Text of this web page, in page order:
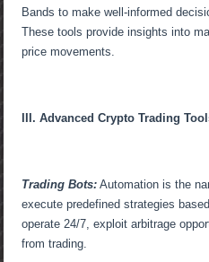
Bands to make well-informed
These tools provide insights into
price movements.
III. Advanced Crypto Trading
Trading Bots: Automation is the
execute predefined strategies
operate 24/7, exploit arbitrage
from trading.